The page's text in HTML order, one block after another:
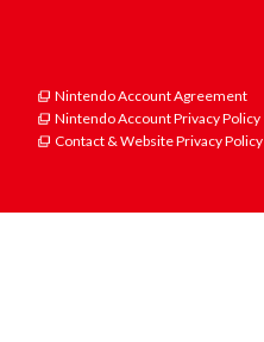
Nintendo Account Agreement
Nintendo Account Privacy Policy
Contact & Website Privacy Policy